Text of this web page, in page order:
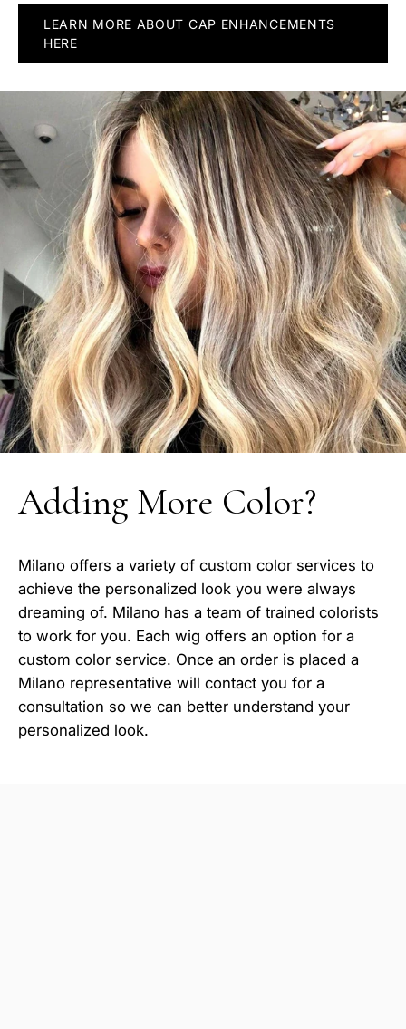
LEARN MORE ABOUT CAP ENHANCEMENTS
HERE
Adding More Color?
Milano offers a variety of custom color services to
achieve the personalized look you were always
dreaming of. Milano has a team of trained colorists
to work for you. Each wig offers an option for a
custom color service. Once an order is placed a
Milano representative will contact you for a
consultation so we can better understand your
personalized look.